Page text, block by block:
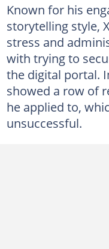
Known for his
storytelling style,
stress and
with trying to
the digital portal.
showed a row of
he applied to,
unsuccessful.